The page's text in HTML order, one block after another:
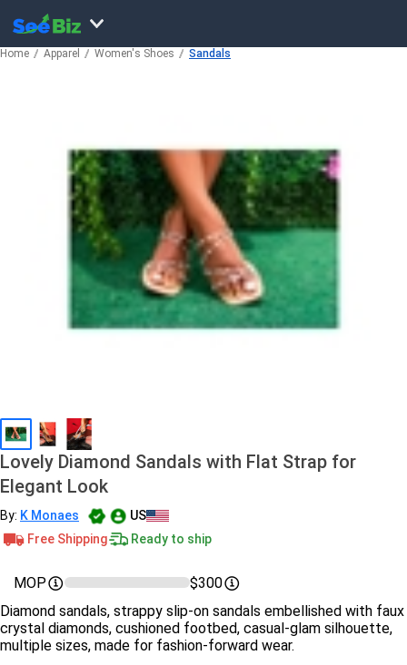
Home Apparel Women's Shoes Sandals
Lovely Diamond Sandals with Flat Strap for
Elegant Look
By: K Monaes
US
Free Shipping
Ready to ship
MOP
$300
Diamond sandals, strappy slip-on sandals embellished with faux
crystal diamonds, cushioned footbed, casual-glam silhouette,
multiple sizes, made for fashion-forward wear.